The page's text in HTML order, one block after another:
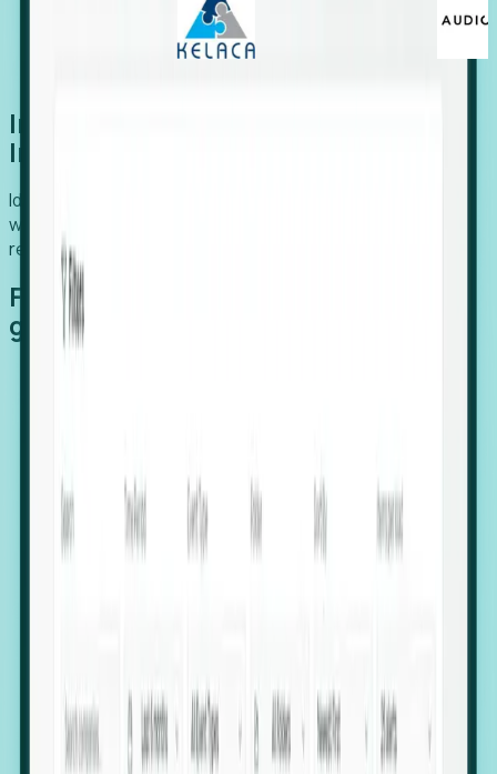
Introducing Foresight: Expansion
Intelligence
Identify organizations poised for growth, target outreach
with precision, and support expansion, retention, and
relocation
Features that make capturing global
growth easy:
Hiring Velocity: Monitor changes in employee
Executive Relocation Tracking: Map changes in
leadership locations and funding rounds to predict
upcoming regional expansion projects.